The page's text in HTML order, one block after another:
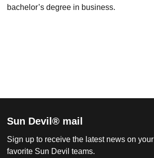
bachelor’s degree in business.
Sun Devil® mail
Sign up to receive the latest news on your
favorite Sun Devil teams.